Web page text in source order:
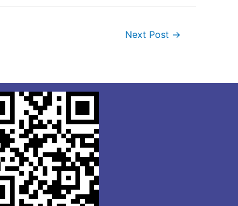
Next Post →